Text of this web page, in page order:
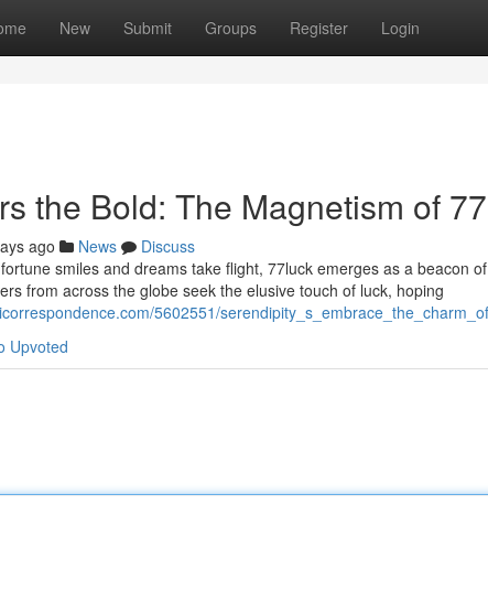
New Submit Groups Register Login
the Bold: The Magnetism of
ago News
Discuss
smiles and dreams take flight, 77luck emerges as a beacon
from across the globe seek the elusive touch of luck, hoping
5602551/
Upvoted